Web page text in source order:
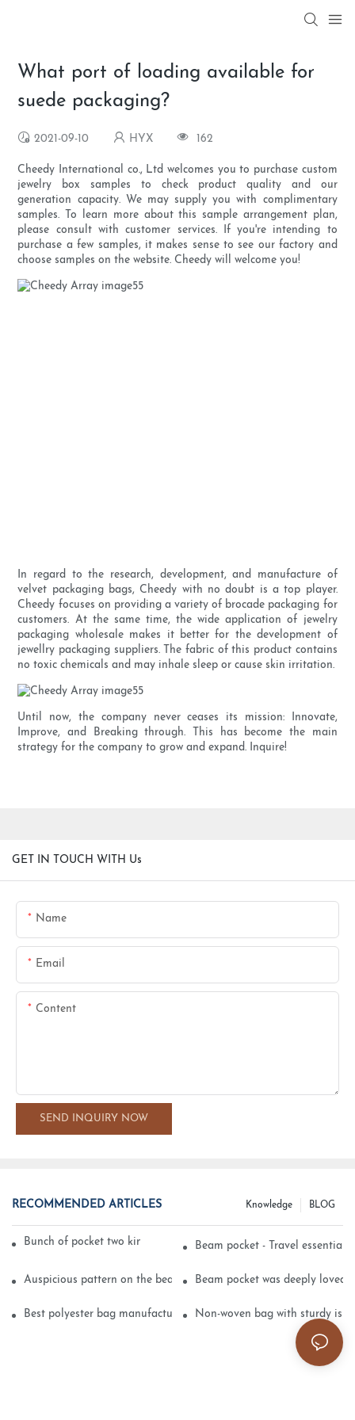
What port of loading available for
suede packaging?
2021-09-10 HYX 162
Cheedy International co., Ltd welcomes you to purchase custom
jewelry box samples to check product quality and our
generation capacity. We may supply you with complimentary
samples. To learn more about this sample arrangement plan,
please consult with customer services. If you're intending to
purchase a few samples, it makes sense to see our factory and
choose samples on the website. Cheedy will welcome you!
In regard to the research, development, and manufacture of
velvet packaging bags, Cheedy with no doubt is a top player.
Cheedy focuses on providing a variety of brocade packaging for
customers. At the same time, the wide application of jewelry
packaging wholesale makes it better for the development of
jewellry packaging suppliers. The fabric of this product contains
no toxic chemicals and may inhale sleep or cause skin irritation.
Until now, the company never ceases its mission: Innovate,
Improve, and Breaking through. This has become the main
strategy for the company to grow and expand. Inquire!
GET IN TOUCH WITH Us
Name
Email
Content
SEND INQUIRY NOW
RECOMMENDED ARTICLES BLOG
Knowledge
Bunch of pocket two kinds of printing technologyBeam pocket - Travel essential
Auspicious pattern on the beam can pocket embroidery
Beam pocket was deeply loved
Best polyester bag manufacturer? Non-woven bag with sturdy is